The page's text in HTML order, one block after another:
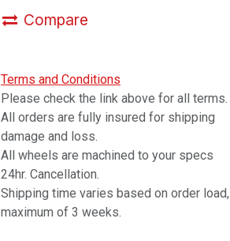
Compare
Terms and Conditions
Please check the link above for all terms.
All orders are fully insured for shipping
damage and loss.
All wheels are machined to your specs
24hr. Cancellation.
Shipping time varies based on order load,
maximum of 3 weeks.